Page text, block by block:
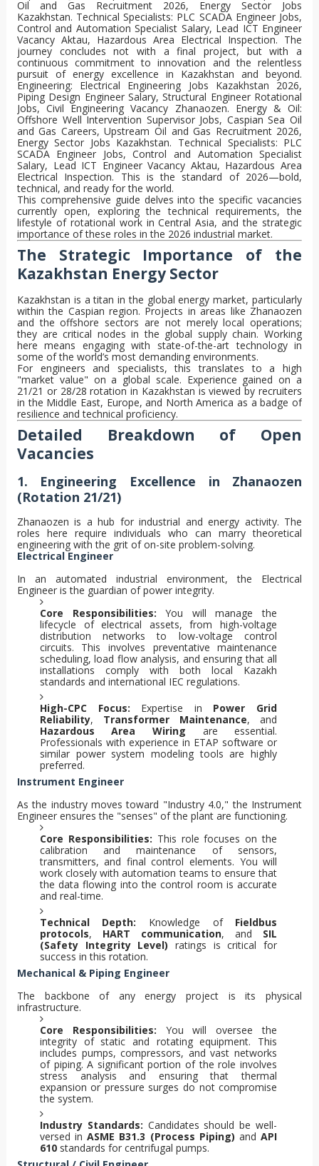
This comprehensive guide delves into the specific vacancies
currently open, exploring the technical requirements, the
lifestyle of rotational work in Central Asia, and the strategic
importance of these roles in the 2026 industrial market.
The Strategic Importance of the
Kazakhstan Energy Sector
Kazakhstan is a titan in the global energy market, particularly
within the Caspian region. Projects in areas like Zhanaozen
and the offshore sectors are not merely local operations;
they are critical nodes in the global supply chain. Working
here means engaging with state-of-the-art technology in
some of the world’s most demanding environments.
For engineers and specialists, this translates to a high
"market value" on a global scale. Experience gained on a
21/21 or 28/28 rotation in Kazakhstan is viewed by recruiters
in the Middle East, Europe, and North America as a badge of
resilience and technical proficiency.
Detailed Breakdown of Open
Vacancies
1. Engineering Excellence in Zhanaozen
(Rotation 21/21)
Zhanaozen is a hub for industrial and energy activity. The
roles here require individuals who can marry theoretical
engineering with the grit of on-site problem-solving.
Electrical Engineer
In an automated industrial environment, the Electrical
Engineer is the guardian of power integrity.
Core Responsibilities: You will manage the
lifecycle of electrical assets, from high-voltage
distribution networks to low-voltage control
circuits. This involves preventative maintenance
scheduling, load flow analysis, and ensuring that all
installations comply with both local Kazakh
standards and international IEC regulations.
High-CPC Focus: Expertise in Power Grid
Reliability, Transformer Maintenance, and
Hazardous Area Wiring are essential.
Professionals with experience in ETAP software or
similar power system modeling tools are highly
preferred.
Instrument Engineer
As the industry moves toward "Industry 4.0," the Instrument
Engineer ensures the "senses" of the plant are functioning.
Core Responsibilities: This role focuses on the
calibration and maintenance of sensors,
transmitters, and final control elements. You will
work closely with automation teams to ensure that
the data flowing into the control room is accurate
and real-time.
Technical Depth: Knowledge of Fieldbus
protocols, HART communication, and SIL
(Safety Integrity Level) ratings is critical for
success in this rotation.
Mechanical & Piping Engineer
The backbone of any energy project is its physical
infrastructure.
Core Responsibilities: You will oversee the
integrity of static and rotating equipment. This
includes pumps, compressors, and vast networks
of piping. A significant portion of the role involves
stress analysis and ensuring that thermal
expansion or pressure surges do not compromise
the system.
Industry Standards: Candidates should be well-
versed inASME B31.3 (Process Piping) andAPI
610standards for centrifugal pumps.